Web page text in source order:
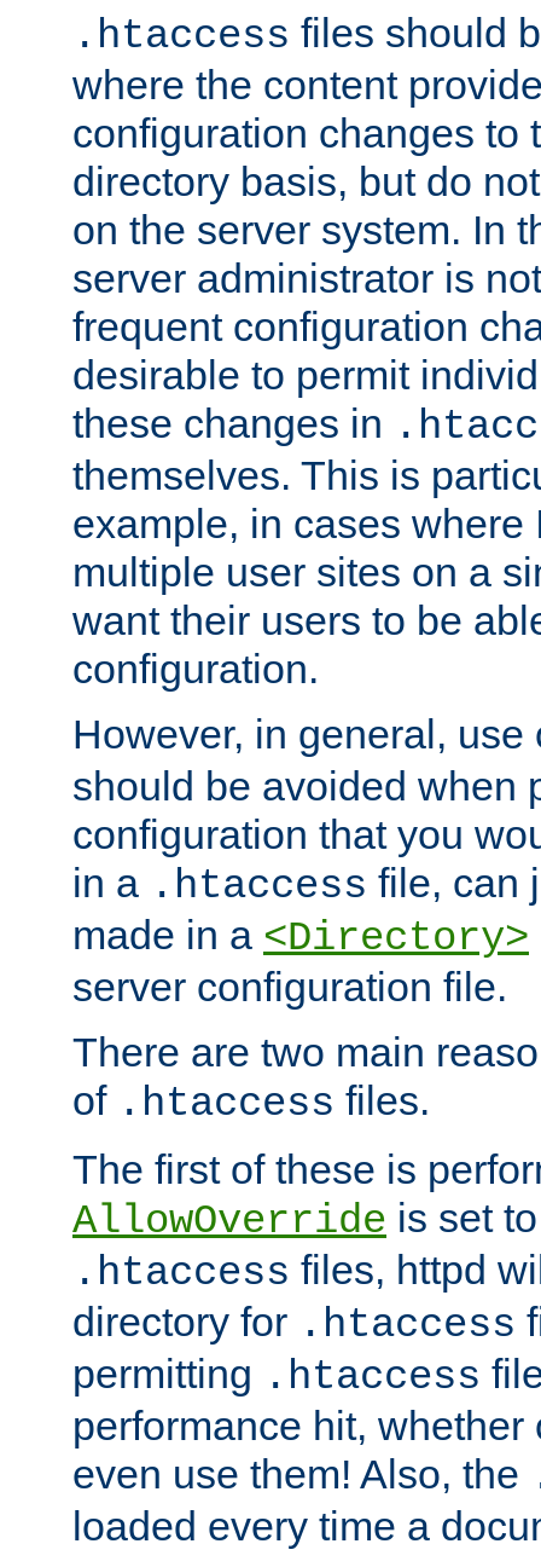
.htaccess files should
where the content
configuration changes to
directory basis, but do
on the server system. In
server administrator is
frequent configuration
desirable to permit
these changes in
themselves. This is
example, in cases where
multiple user sites on a
want their users to be
configuration.
However, in general,
should be avoided when
configuration that you
in a .htaccess file, can
made in a <Directory>
server configuration file.
There are two main
of .htaccess files.
The first of these is
AllowOverride is set
.htaccess files, httpd
directory for .htaccess
permitting .htaccess
performance hit,
even use them! Also, the
loaded every time a